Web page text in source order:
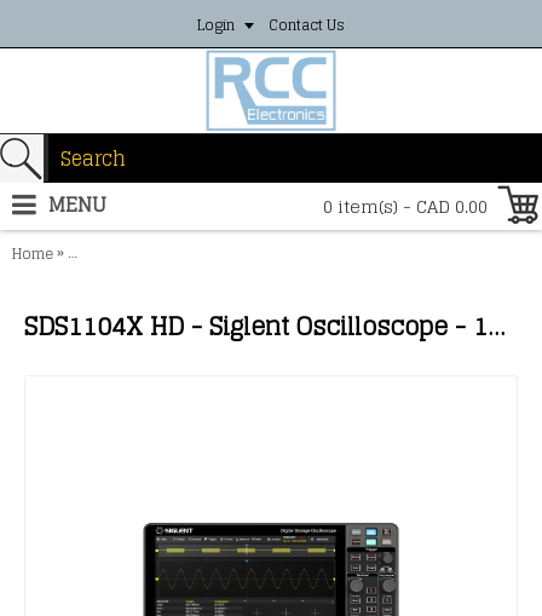
Login Contact Us
0 item(s) - CAD 0.00
MENU
Home»SDS1104X HD - Siglent Oscilloscope - 100MHz, 4 channels,
SDS1104X HD - Siglent Oscilloscope - 100MHz, 4 channels, 2GSa/s, 12-bit high resolution, 100Mpts memory depth mixed signal oscilloscope; 10.1'' touch screen